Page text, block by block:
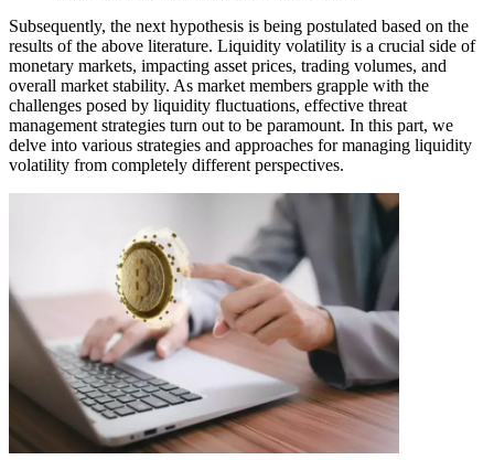
Subsequently, the next hypothesis is being postulated based on the
results of the above literature. Liquidity volatility is a crucial side of
monetary markets, impacting asset prices, trading volumes, and
overall market stability. As market members grapple with the
challenges posed by liquidity fluctuations, effective threat
management strategies turn out to be paramount. In this part, we
delve into various strategies and approaches for managing liquidity
volatility from completely different perspectives.